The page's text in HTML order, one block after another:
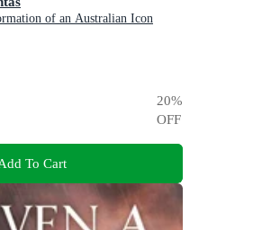
of an Australian Icon
20%
OFF
To Cart